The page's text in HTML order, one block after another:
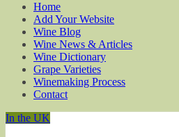
Home
Add Your Website
Wine Blog
Wine News & Articles
Wine Dictionary
Grape Varieties
Winemaking Process
Contact
In the UK